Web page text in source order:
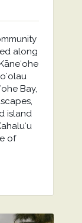
along
Bay,
island
of